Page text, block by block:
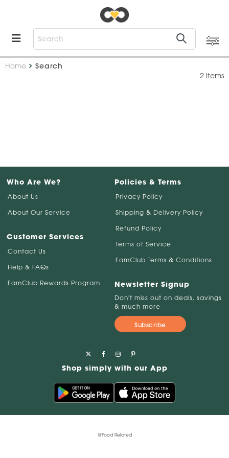
Home
Search
2 Items
Who Are We?
About Us
About Our Service
Customer Services
Contact Us
Help & FAQs
FamClub Rewards Program
Policies & Terms
Privacy Policy
Shipping & Delivery Policy
Refund Policy
Terms of Service
FamClub Terms & Conditions
Newsletter Signup
Don't miss out on deals, savings
& much more
Subscribe
Shop simply with our App
@Food Related